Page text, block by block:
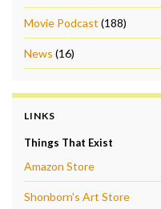
Movie Podcast (188)
News (16)
LINKS
Things That Exist
Amazon Store
Shonborn's Art Store